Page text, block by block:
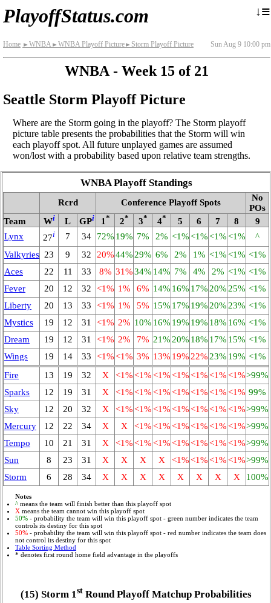
PlayoffStatus.com ↓≡
Home ► WNBA ► WNBA Playoff Picture► Storm Playoff Picture Sun Aug 9 10:00 pm
WNBA - Week 15 of 21
Seattle Storm Playoff Picture
Where are the Storm going in the playoff? The Storm playoff
picture table presents the probabilities that the Storm will win
each playoff spot. All future unplayed games are assumed
won/lost with a probability based upon relative team strengths.
WNBA Playoff Standings
Rcrd Conference Playoff Spots
No
POs
Team
Wi L GPi 1 * 2* 3* 4* 5 6 7 8
9
Lynx
27i 7 34 72% 19% 7% 2% <1%<1%<1%<1%
^
Valkyries 23 9 32 20%44% 29% 6% 2% 1% <1%<1% <1%
Aces
22 11 33 8% 31%34% 14% 7% 4% 2% <1% <1%
Fever
20 12 32 <1% 1% 6% 14% 16% 17% 20% 25% <1%
Liberty
20 13 33 <1% 1% 5% 15% 17% 19% 20% 23% <1%
Mystics
19 12 31 <1% 2% 10% 16% 19% 19% 18% 16% <1%
Dream
19 12 31 <1% 2% 7% 21% 20% 18% 17% 15% <1%
Wings
19 14 33 <1%<1% 3% 13% 19% 22% 23% 19% <1%
Fire
13 19 32 X <1%<1%<1%<1%<1%<1%<1%>99%
Sparks
12 19 31 X <1%<1%<1%<1%<1%<1%<1% 99%
Sky
12 20 32 X <1%<1%<1%<1%<1%<1%<1%>99%
Mercury
12 22 34 X X <1%<1%<1%<1%<1%<1%>99%
Tempo
10 21 31 X <1%<1%<1%<1%<1%<1%<1%>99%
Sun
8 23 31 X X X X <1%<1%<1%<1%>99%
Storm
6 28 34 X X X X X X X X 100%
Notes
^ means the team will finish better than this playoff spot
X means the team cannot win this playoff spot
50% - probability the team will win this playoff spot - green number indicates the team
controls its destiny for this spot
50% - probability the team will win this playoff spot - red number indicates the team does
not control its destiny for this spot
Table Sorting Method
* denotes first round home field advantage in the playoffs
(15) Storm 1st Round Playoff Matchup Probabilities